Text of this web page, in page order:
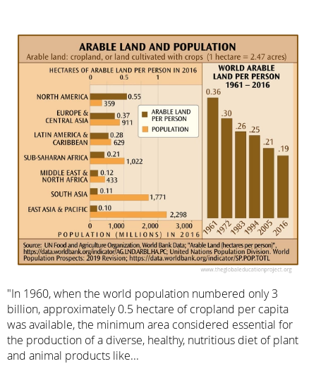
"In 1960, when the world population numbered only 3
billion, approximately 0.5 hectare of cropland per capita
was available, the minimum area considered essential for
the production of a diverse, healthy, nutritious diet of plant
and animal products like...